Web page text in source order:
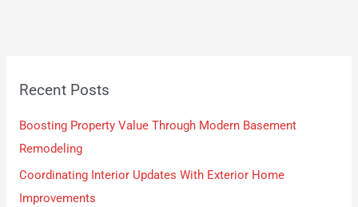
Recent Posts
Boosting Property Value Through Modern Basement
Remodeling
Coordinating Interior Updates With Exterior Home
Improvements